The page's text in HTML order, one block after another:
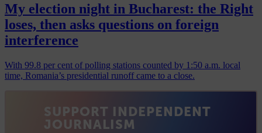
My election night in Bucharest: the Right
loses, then asks questions on foreign
interference
With 99.8 per cent of polling stations counted by 1:50 a.m. local
time, Romania’s presidential runoff came to a close.